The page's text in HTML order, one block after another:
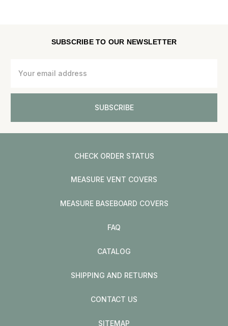
SUBSCRIBE TO OUR NEWSLETTER
Address
CHECK ORDER STATUS
MEASURE VENT COVERS
MEASURE BASEBOARD COVERS
FAQ
CATALOG
SHIPPING AND RETURNS
CONTACT US
SITEMAP